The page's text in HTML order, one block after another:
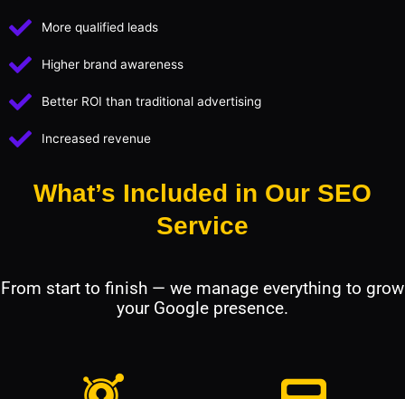
More qualified leads
Higher brand awareness
Better ROI than traditional advertising
Increased revenue
What’s Included in Our SEO
Service
From start to finish — we manage everything to grow
your Google presence.